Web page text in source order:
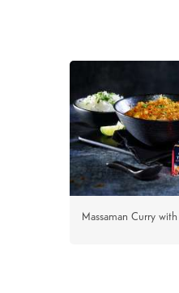
Massaman Curry